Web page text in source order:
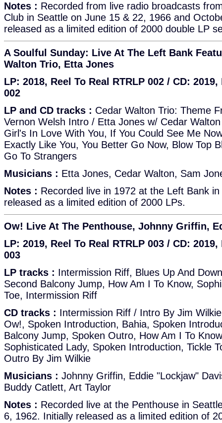
Notes : Recorded from live radio broadcasts
Club in Seattle on June 15 & 22, 1966 and
released as a limited edition of 2000 double LP
A Soulful Sunday: Live At The Left Bank
Walton Trio, Etta Jones
LP: 2018, Reel To Real RTRLP 002 / CD: 2019,
002
LP and CD tracks : Cedar Walton Trio: Theme
Vernon Welsh Intro / Etta Jones w/ Cedar
Girl's In Love With You, If You Could See Me
Exactly Like You, You Better Go Now, Blow Top
Go To Strangers
Musicians : Etta Jones, Cedar Walton, Sam
Notes : Recorded live in 1972 at the Left Bank
released as a limited edition of 2000 LPs.
Ow! Live At The Penthouse, Johnny Griffin,
LP: 2019, Reel To Real RTRLP 003 / CD: 2019,
003
LP tracks : Intermission Riff, Blues Up And
Second Balcony Jump, How Am I To Know,
Toe, Intermission Riff
CD tracks : Intermission Riff / Intro By Jim
Ow!, Spoken Introduction, Bahia, Spoken
Balcony Jump, Spoken Outro, How Am I To
Sophisticated Lady, Spoken Introduction, Tickle
Outro By Jim Wilkie
Musicians : Johnny Griffin, Eddie "Lockjaw"
Buddy Catlett, Art Taylor
Notes : Recorded live at the Penthouse in
6, 1962. Initially released as a limited edition of